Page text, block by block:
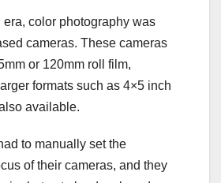
era, color photography was
cameras. These cameras
or 120mm roll film,
formats such as 4×5 inch
available.
to manually set the
of their cameras, and they